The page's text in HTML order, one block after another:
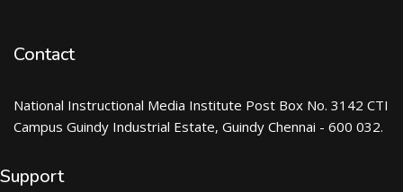
Contact
National Instructional Media Institute Post Box No. 3142 CTI
Campus Guindy Industrial Estate, Guindy Chennai - 600 032.
Support